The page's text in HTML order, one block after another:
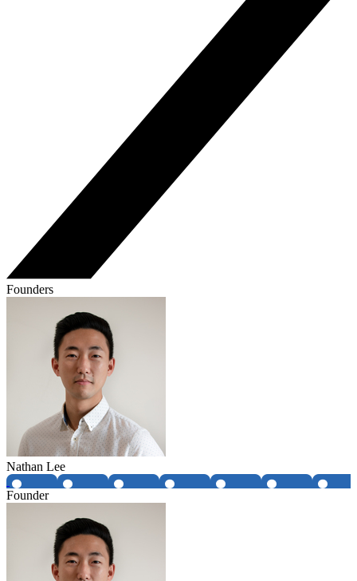
Founders
Nathan Lee
Founder